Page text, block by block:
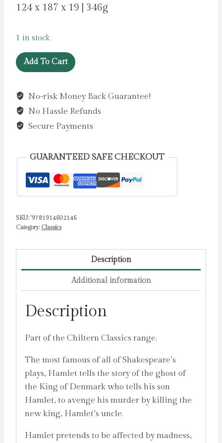
124 x 187 x 19 | 346g
1 in stock
Hamlet
by
William
quantity
Add To Cart
No-risk Money Back Guarantee!
No Hassle Refunds
Secure Payments
GUARANTEED SAFE CHECKOUT
SKU: '9781914602146
Category: Classics
Description
Additional information
Description
Part of the Chiltern Classics range.
The most famous of all of Shakespeare’s
plays, Hamlet tells the story of the ghost of
the King of Denmark who tells his son
Hamlet, to avenge his murder by killing the
new king, Hamlet’s uncle.
Hamlet pretends to be affected by madness,